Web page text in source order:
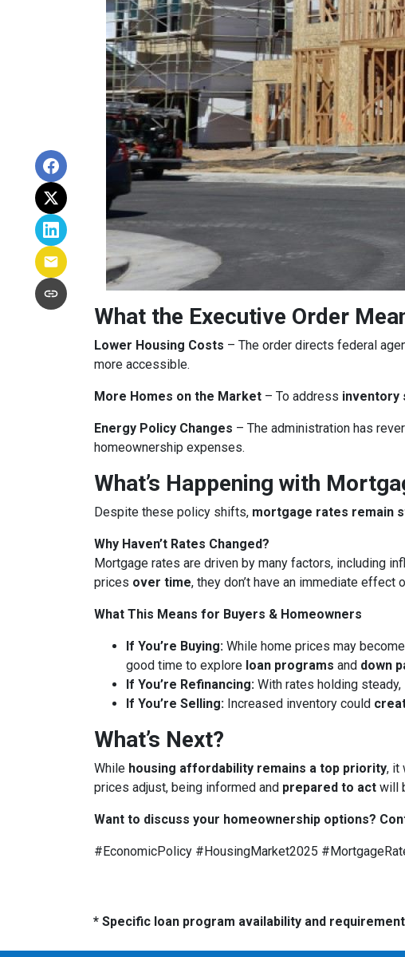
What the Executive Order
Lower Housing Costs – The order directs federal
more accessible.
More Homes on the Market – To address inventory
Energy Policy Changes – The administration has
homeownership expenses.
What’s Happening with
Despite these policy shifts, mortgage rates remain
Why Haven’t Rates Changed?
Mortgage rates are driven by many factors, including
prices over time, they don’t have an immediate effect
What This Means for Buyers & Homeowners
If You’re Buying: While home prices may
good time to explore loan programs and down
If You’re Refinancing: With rates holding steady,
If You’re Selling: Increased inventory could
What’s Next?
While housing affordability remains a top priority, it
prices adjust, being informed and prepared to act will
Want to discuss your homeownership options?
#EconomicPolicy #HousingMarket2025
* Specific loan program availability and